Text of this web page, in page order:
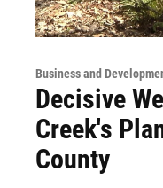
Business and
Decisive
Creek's
County